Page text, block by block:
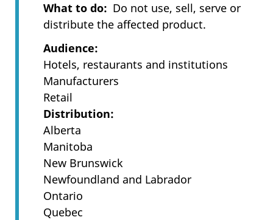
What to do
Do not use, sell, serve or
distribute the affected product.
Audience
Hotels, restaurants and institutions
Manufacturers
Retail
Distribution
Alberta
Manitoba
New Brunswick
Newfoundland and Labrador
Ontario
Quebec